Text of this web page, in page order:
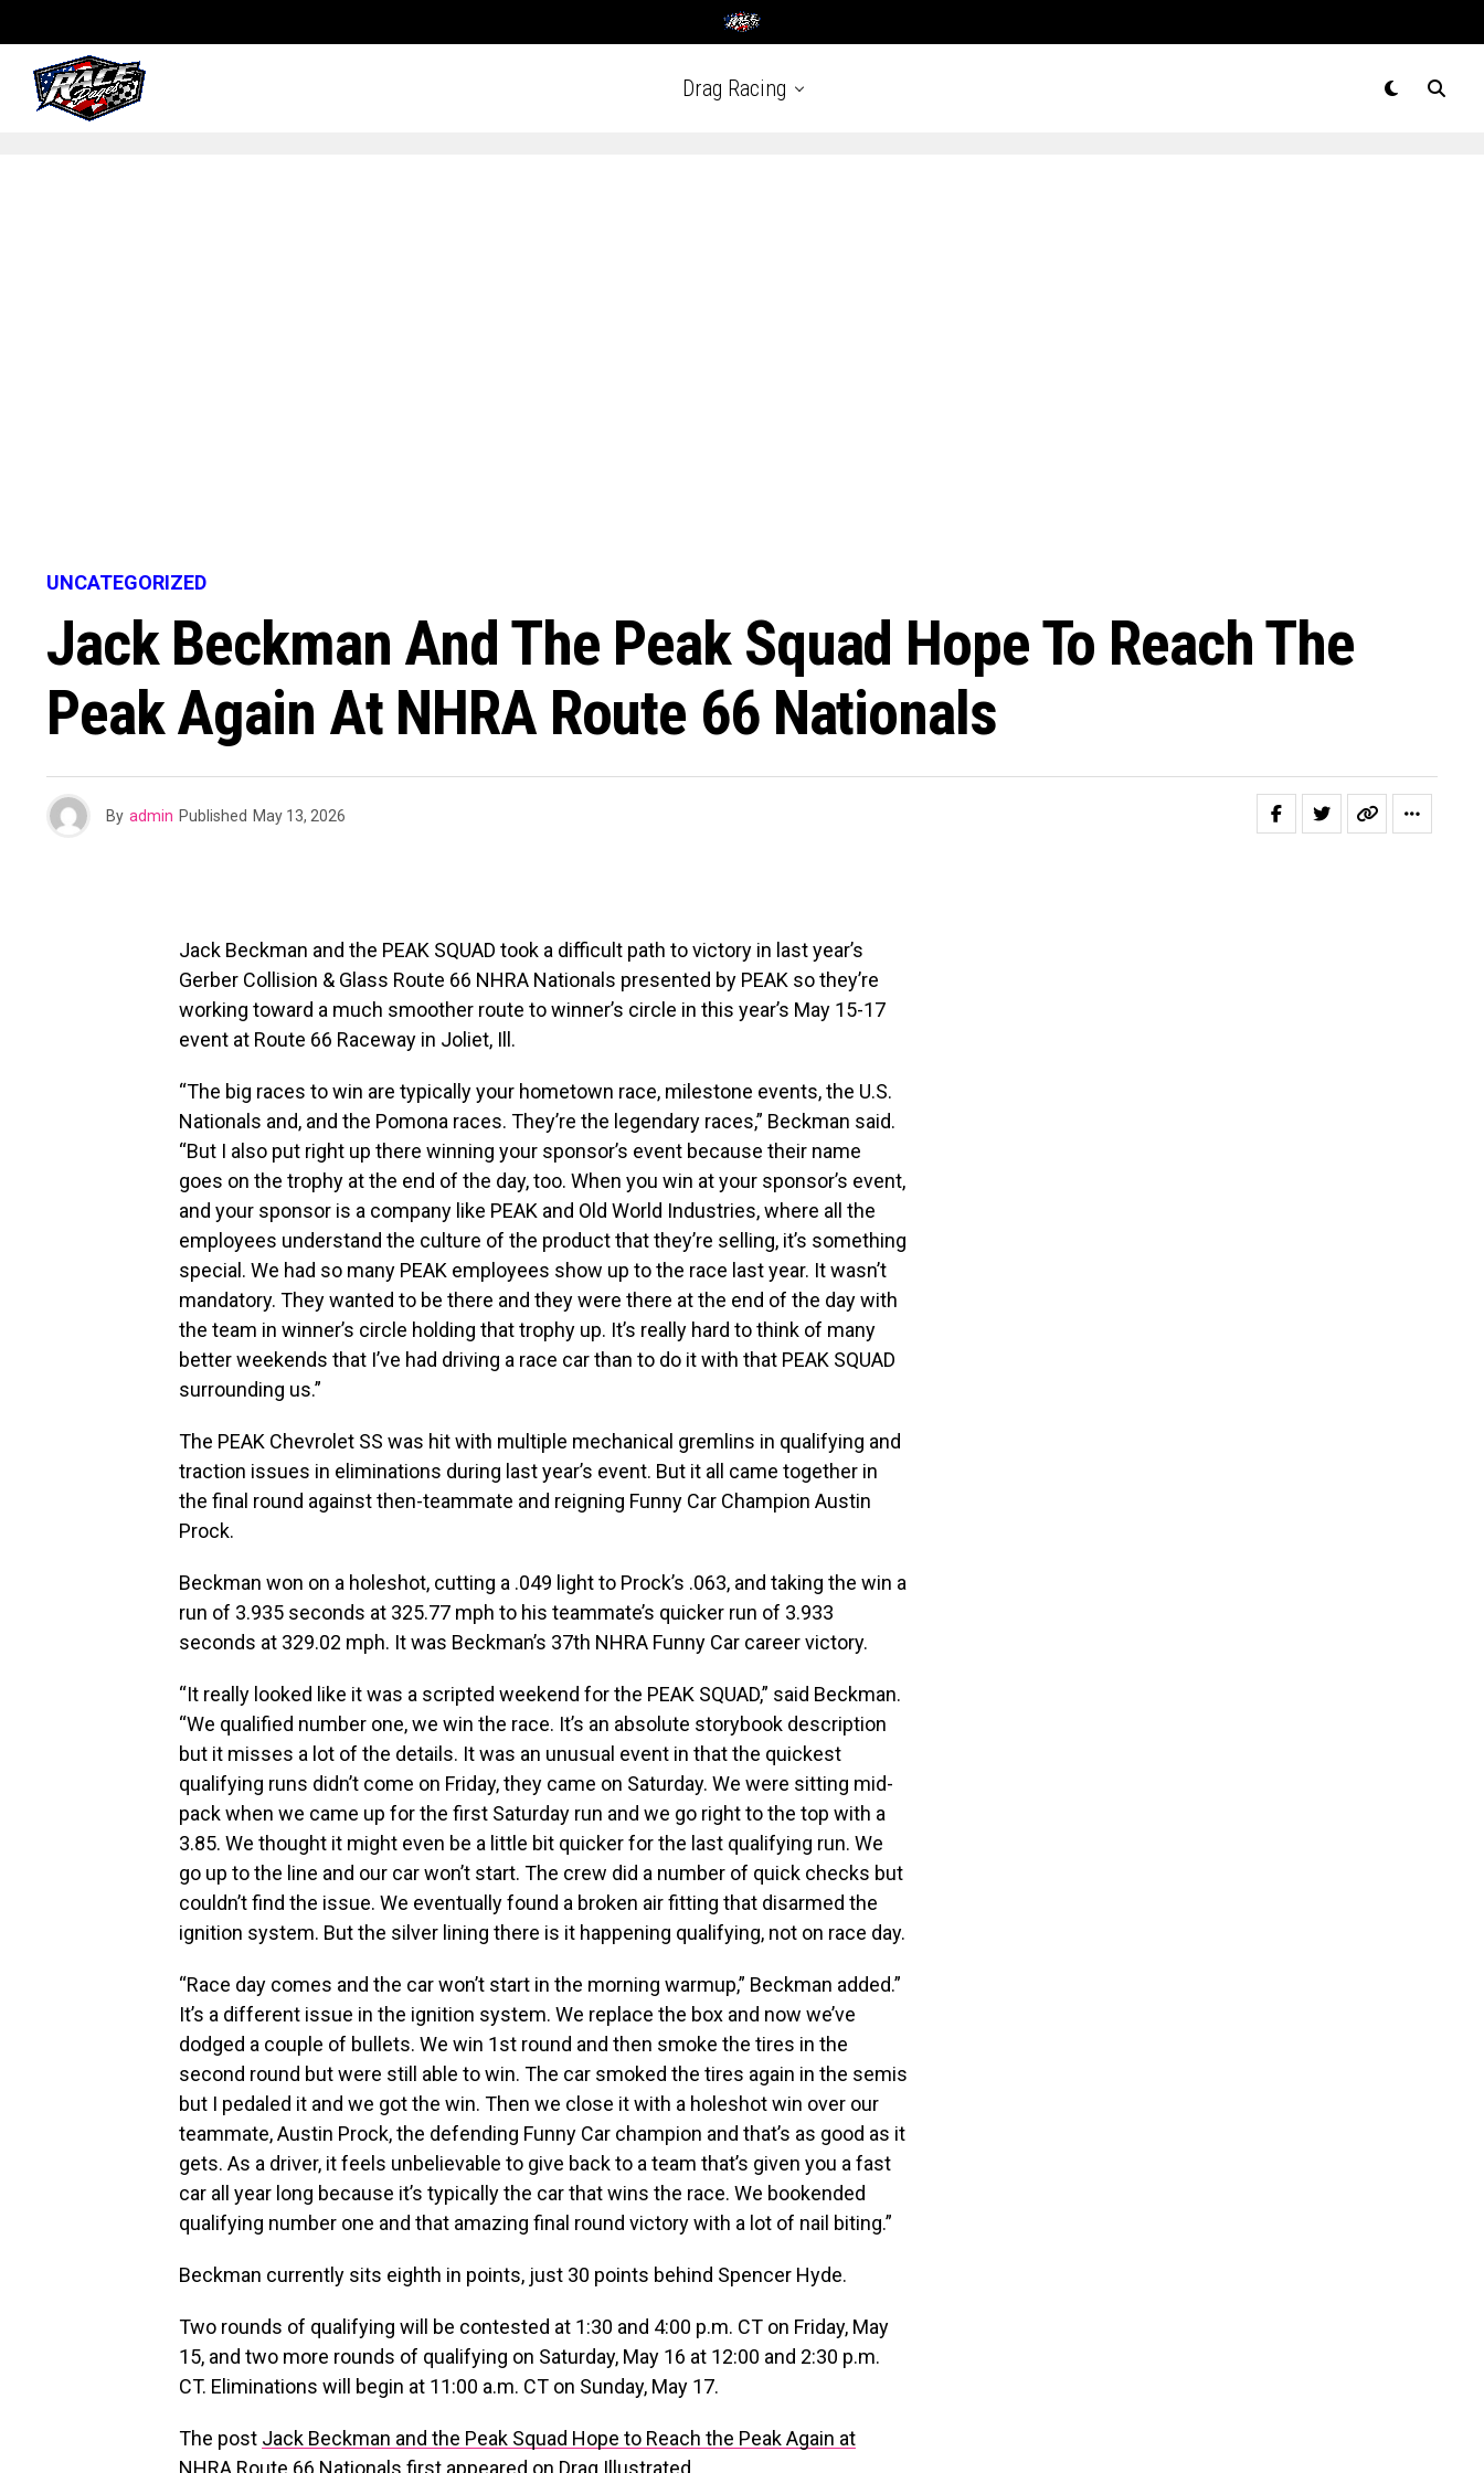
Drag Racing
UNCATEGORIZED
Jack Beckman And The Peak Squad Hope To Reach The
Peak Again At NHRA Route 66 Nationals
By admin Published May 13, 2026
Jack Beckman and the PEAK SQUAD took a difficult path to victory in last year’s
Gerber Collision & Glass Route 66 NHRA Nationals presented by PEAK so they’re
working toward a much smoother route to winner’s circle in this year’s May 15-17
event at Route 66 Raceway in Joliet, Ill.
“The big races to win are typically your hometown race, milestone events, the U.S.
Nationals and, and the Pomona races. They’re the legendary races,” Beckman said.
“But I also put right up there winning your sponsor’s event because their name
goes on the trophy at the end of the day, too. When you win at your sponsor’s event,
and your sponsor is a company like PEAK and Old World Industries, where all the
employees understand the culture of the product that they’re selling, it’s something
special. We had so many PEAK employees show up to the race last year. It wasn’t
mandatory. They wanted to be there and they were there at the end of the day with
the team in winner’s circle holding that trophy up. It’s really hard to think of many
better weekends that I’ve had driving a race car than to do it with that PEAK SQUAD
surrounding us.”
The PEAK Chevrolet SS was hit with multiple mechanical gremlins in qualifying and
traction issues in eliminations during last year’s event. But it all came together in
the final round against then-teammate and reigning Funny Car Champion Austin
Prock.
Beckman won on a holeshot, cutting a .049 light to Prock’s .063, and taking the win a
run of 3.935 seconds at 325.77 mph to his teammate’s quicker run of 3.933
seconds at 329.02 mph. It was Beckman’s 37th NHRA Funny Car career victory.
“It really looked like it was a scripted weekend for the PEAK SQUAD,” said Beckman.
“We qualified number one, we win the race. It’s an absolute storybook description
but it misses a lot of the details. It was an unusual event in that the quickest
qualifying runs didn’t come on Friday, they came on Saturday. We were sitting mid-
pack when we came up for the first Saturday run and we go right to the top with a
3.85. We thought it might even be a little bit quicker for the last qualifying run. We
go up to the line and our car won’t start. The crew did a number of quick checks but
couldn’t find the issue. We eventually found a broken air fitting that disarmed the
ignition system. But the silver lining there is it happening qualifying, not on race day.
“Race day comes and the car won’t start in the morning warmup,” Beckman added.”
It’s a different issue in the ignition system. We replace the box and now we’ve
dodged a couple of bullets. We win 1st round and then smoke the tires in the
second round but were still able to win. The car smoked the tires again in the semis
but I pedaled it and we got the win. Then we close it with a holeshot win over our
teammate, Austin Prock, the defending Funny Car champion and that’s as good as it
gets. As a driver, it feels unbelievable to give back to a team that’s given you a fast
car all year long because it’s typically the car that wins the race. We bookended
qualifying number one and that amazing final round victory with a lot of nail biting.”
Beckman currently sits eighth in points, just 30 points behind Spencer Hyde.
Two rounds of qualifying will be contested at 1:30 and 4:00 p.m. CT on Friday, May
15, and two more rounds of qualifying on Saturday, May 16 at 12:00 and 2:30 p.m.
CT. Eliminations will begin at 11:00 a.m. CT on Sunday, May 17.
The post Jack Beckman and the Peak Squad Hope to Reach the Peak Again at
NHRA Route 66 Nationals first appeared on Drag Illustrated